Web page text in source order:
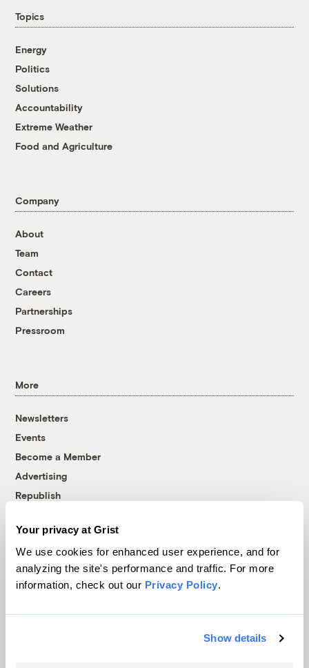
Your privacy at Grist
We use cookies for enhanced user experience, and for
analyzing the site's performance and traffic. For more
information, check out our Privacy Policy.
Show details
Topics
Energy
Politics
Solutions
Accountability
Extreme Weather
Food and Agriculture
Company
About
Team
Contact
Careers
Partnerships
Pressroom
More
Newsletters
Events
Become a Member
Advertising
Republish
© 1999-2026 Grist Magazine, Inc. All rights reserved.
Grist is powered byWordPress VIP